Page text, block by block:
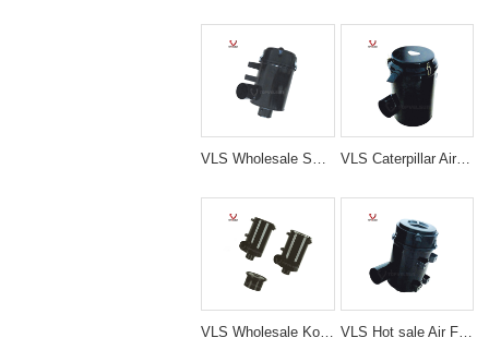
VLS Wholesale SK200-5/6 Air Filter Ass'y For Kobelco Excavator VLS Caterpillar Air Filter Ass'y Air Cleaner Filter Ass'y For Excavator E330D
VLS Wholesale Kobelco air filter Cleaner Ass'y Air Filter Ass'y For Excavator SK230-6 VLS Hot sale Air Filter Ass'y For Excavator EX200-1/2 SH200